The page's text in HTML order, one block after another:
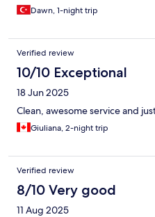
Dawn, 1-night trip
Verified review
10/10 Exceptional
18 Jun 2025
Clean, awesome service and
Giuliana, 2-night trip
Verified review
8/10 Very good
11 Aug 2025